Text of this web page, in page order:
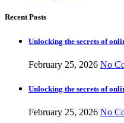
Recent Posts
Unlocking the secrets of
February 25, 2026 No
Unlocking the secrets of
February 25, 2026 No